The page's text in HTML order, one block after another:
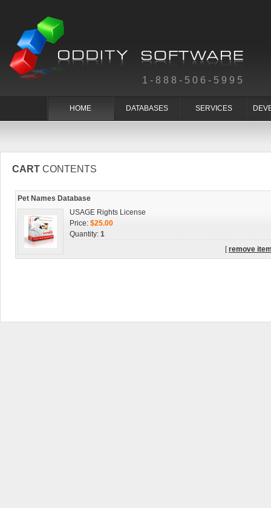
1-888-506-5995
HOME DATABASES SERVICES
CART CONTENTS
Pet Names Database
USAGE Rights License
Price: $25.00
Quantity: 1
[remove